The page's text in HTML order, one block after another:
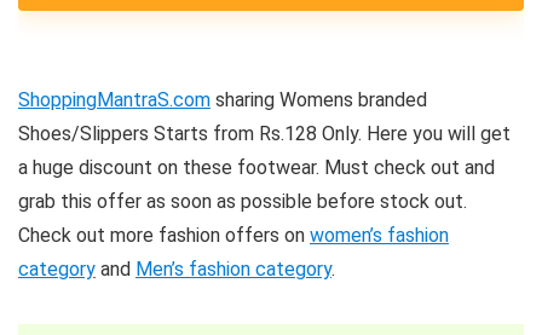
ShoppingMantraS.com sharing Womens branded
Shoes/Slippers Starts from Rs.128 Only. Here you will get
a huge discount on these footwear. Must check out and
grab this offer as soon as possible before stock out.
Check out more fashion offers on women’s fashion
category and Men’s fashion category.